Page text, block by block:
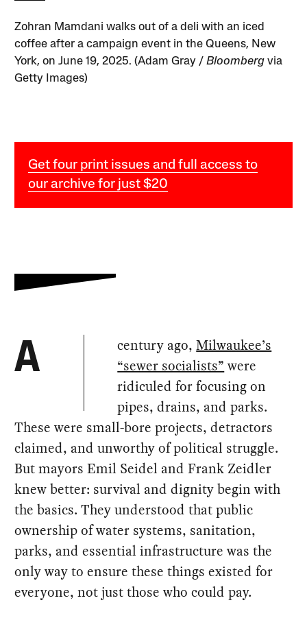
Zohran Mamdani walks out of a deli with an iced
coffee after a campaign event in the Queens, New
York, on June 19, 2025. (Adam Gray /Bloomberg via
Getty Images)
Get four print issues and full access to
our archive for just $20
A century ago,Milwaukee’s
“sewer socialists” were
ridiculed for focusing on
pipes, drains, and parks.
These were small-bore projects, detractors
claimed, and unworthy of political struggle.
But mayors Emil Seidel and Frank Zeidler
knew better: survival and dignity begin with
the basics. They understood that public
ownership of water systems, sanitation,
parks, and essential infrastructure was the
only way to ensure these things existed for
everyone, not just those who could pay.